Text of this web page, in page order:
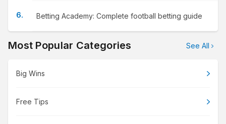
Betting Academy: Complete football betting guide
Most Popular Categories See All
Big Wins
Free Tips